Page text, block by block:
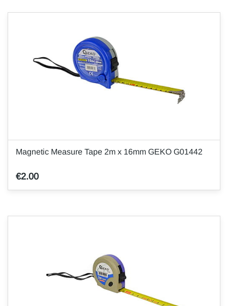
Magnetic Measure Tape 2m x 16mm GEKO G01442
€2.00